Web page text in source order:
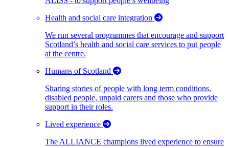
Health and social care integration
We run several programmes that encourage and support
Scotland’s health and social care services to put people
at the centre.
Humans of Scotland
Sharing stories of people with long term conditions,
disabled people, unpaid carers and those who provide
support in their roles.
Lived experience
The ALLIANCE champions lived experience to ensure